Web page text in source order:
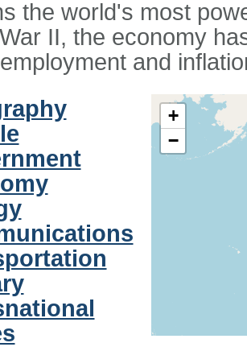
the world's most
II, the economy
and
+
−